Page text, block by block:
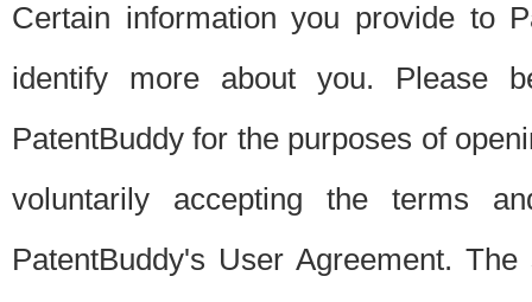
Certain information you provide to
identify more about you. Please
PatentBuddy for the purposes of
voluntarily accepting the terms
PatentBuddy's User Agreement.